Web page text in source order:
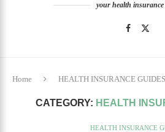
your health insurance
Home HEALTH INSURANCE GUIDES
CATEGORY: HEALTH
HEALTH INSURANCE